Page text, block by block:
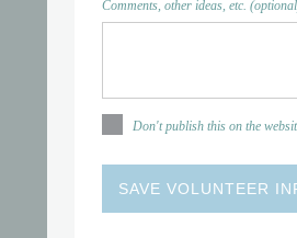
Comments, other ideas, etc.
Don't publish this on the